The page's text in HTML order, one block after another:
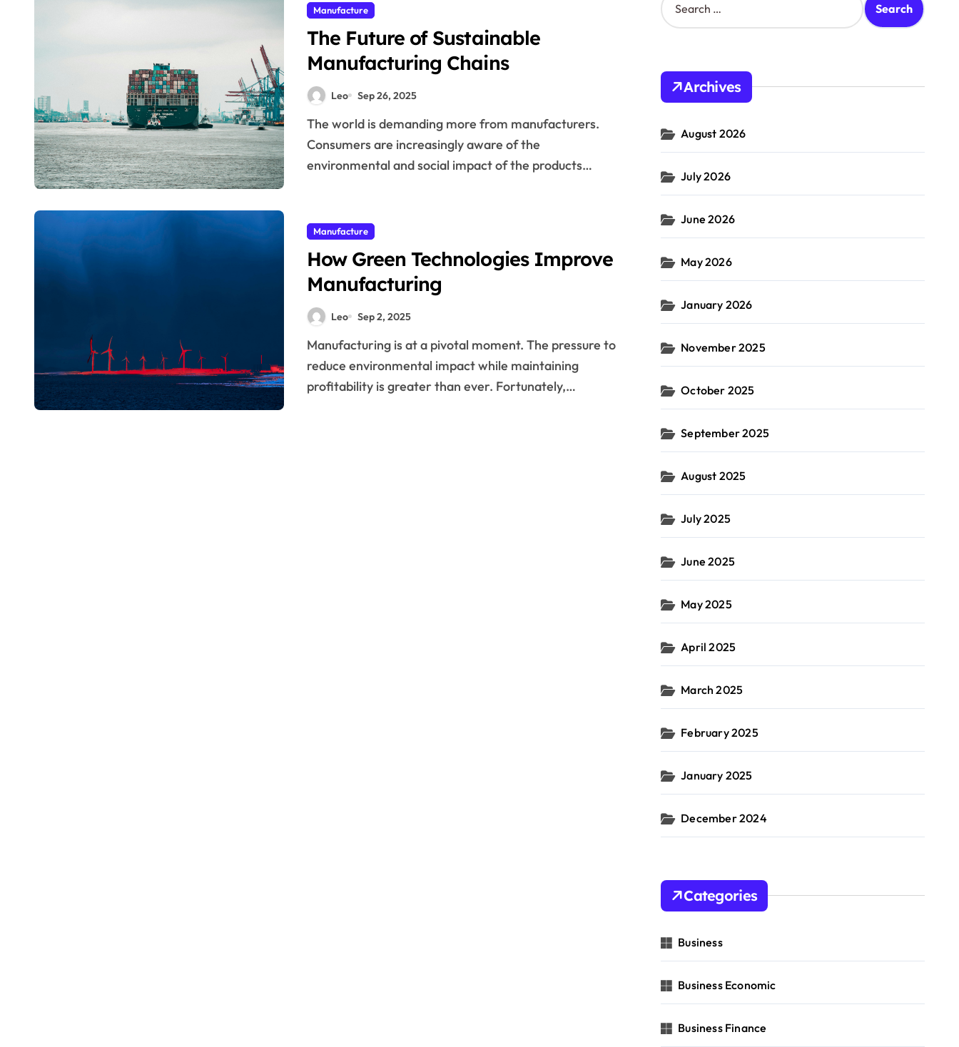
Manufacture
The Future of Sustainable
Manufacturing Chains
Leo Sep 26, 2025
The world is demanding more from manufacturers.
Consumers are increasingly aware of the
environmental and social impact of the products…
Manufacture
How Green Technologies Improve
Manufacturing
Leo Sep 2, 2025
Manufacturing is at a pivotal moment. The pressure to
reduce environmental impact while maintaining
profitability is greater than ever. Fortunately,…
e
h
o
:
Archives
August 2026
July 2026
June 2026
May 2026
January 2026
November 2025
October 2025
September 2025
August 2025
July 2025
June 2025
May 2025
April 2025
March 2025
February 2025
January 2025
December 2024
Categories
Business
Business Economic
Business Finance